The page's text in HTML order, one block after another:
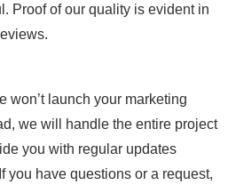
Proof of our quality is evident in
won’t launch your marketing
we will handle the entire project
you with regular updates
you have questions or a request,